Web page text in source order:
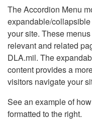
The Accordion Menu
expandable/
your site. These
relevant and related
DLA.mil. The
content provides a
visitors navigate your
See an example of
formatted to the right.